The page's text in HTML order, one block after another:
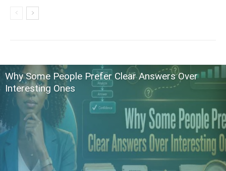
Why Some People Prefer Clear Answers Over
Interesting Ones